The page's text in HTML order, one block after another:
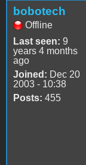
bobotech
Offline
Last seen: 9
years 4 months
ago
Joined: Dec 20
2003 - 10:38
Posts: 455